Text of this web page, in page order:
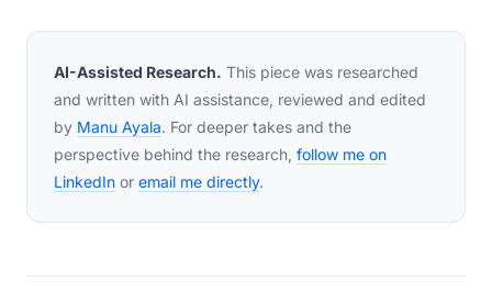
AI-Assisted Research. This piece was researched
and written with AI assistance, reviewed and edited
by Manu Ayala. For deeper takes and the
perspective behind the research, follow me on
LinkedIn or email me directly.